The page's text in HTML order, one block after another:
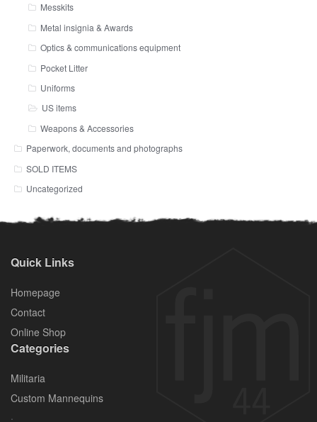
Messkits
Metal insignia & Awards
Optics & communications equipment
Pocket Litter
Uniforms
US items
Weapons & Accessories
Paperwork, documents and photographs
SOLD ITEMS
Uncategorized
Quick Links
Homepage
Contact
Online Shop
Categories
Militaria
Custom Mannequins
.